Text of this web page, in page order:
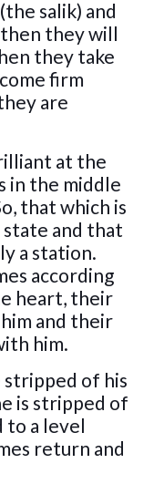
salik) and
they will
they take
firm
are
at the
in the middle
that which is
state and that
a station.
according
heart, their
and their
him.
stripped of his
is stripped of
to a level
return and